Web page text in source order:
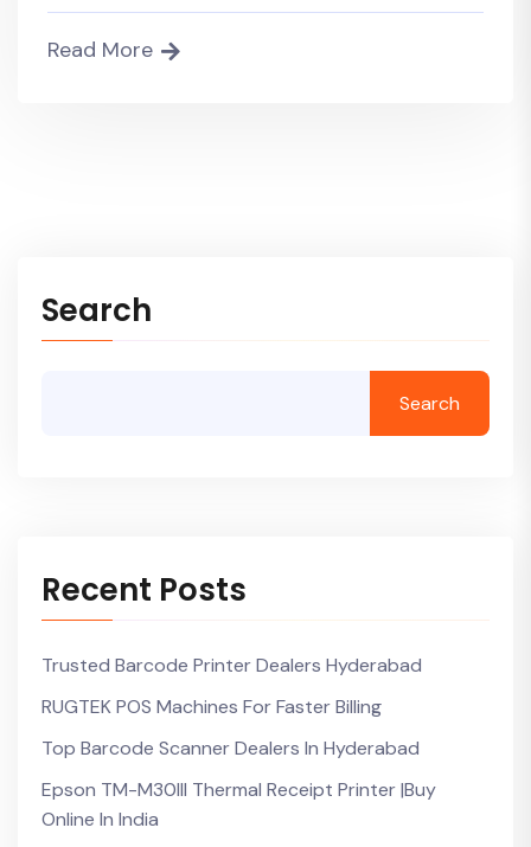
Read More
Search
Search
Recent Posts
Trusted Barcode Printer Dealers Hyderabad
RUGTEK POS Machines For Faster Billing
Top Barcode Scanner Dealers In Hyderabad
Epson TM-M30III Thermal Receipt Printer |Buy
Online In India